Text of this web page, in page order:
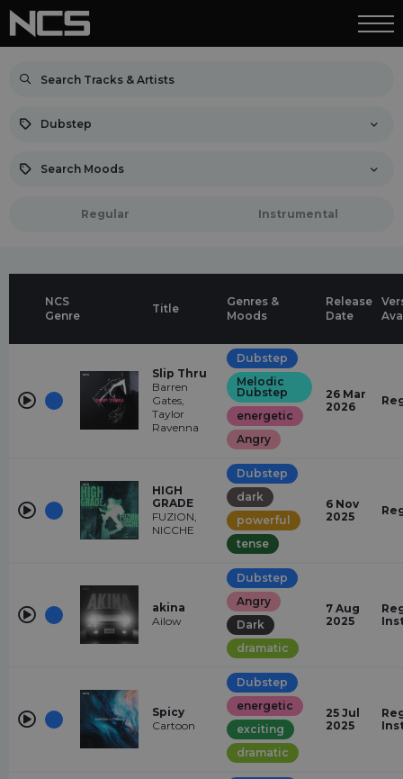
Dubstep
Search Moods
Regular Instrumental
NCS
Genre
Title
Genres &
Moods
Release
Date
Slip Thru
Barren
Gates,
Taylor
Ravenna
Dubstep
Melodic
Dubstep
energetic
Angry
26 Mar
2026
HIGH
GRADE
FUZION,
NICCHE
Dubstep
dark
powerful
tense
6 Nov
2025
akina
Ailow
Dubstep
Angry
Dark
dramatic
7 Aug
2025
Spicy
Cartoon
Dubstep
energetic
exciting
dramatic
25 Jul
2025